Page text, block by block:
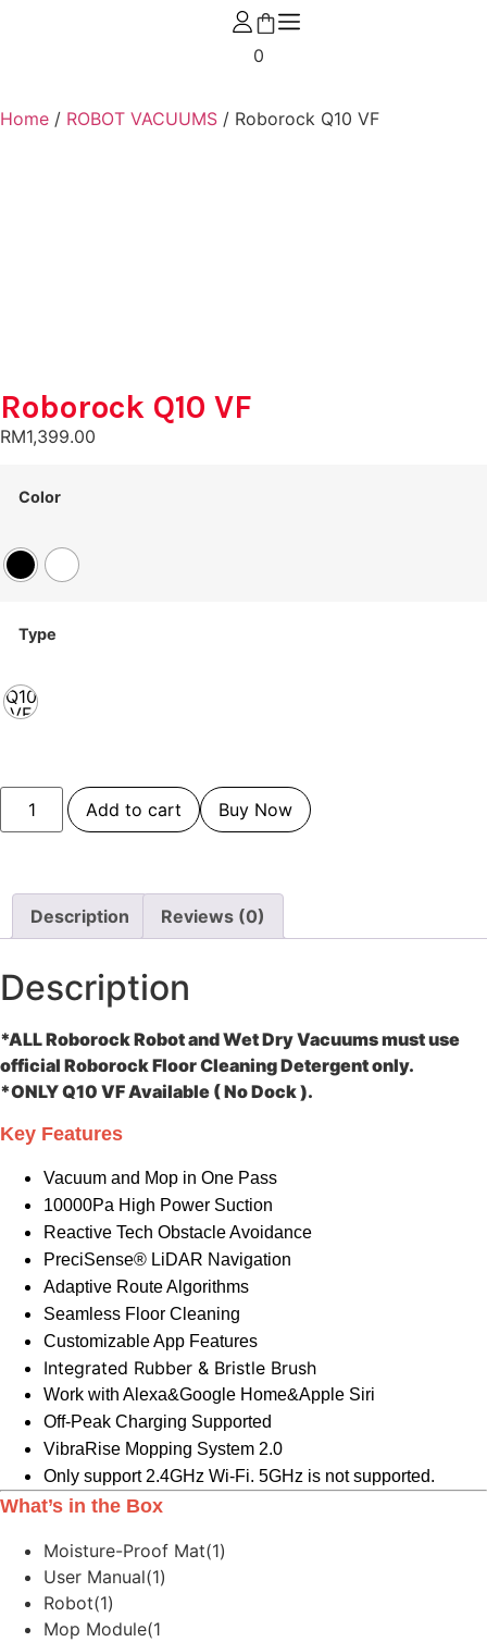
0
Home / ROBOT VACUUMS / Roborock Q10 VF
Roborock Q10 VF
RM1,399.00
Color
Type
Q10
VF
Add to cart Buy Now
Description Reviews (0)
Description
*ALL Roborock Robot and Wet Dry Vacuums must use
official Roborock Floor Cleaning Detergent only.
*ONLY Q10 VF Available ( No Dock ).
Key Features
Vacuum and Mop in One Pass
10000Pa High Power Suction
Reactive Tech Obstacle Avoidance
PreciSense® LiDAR Navigation
Adaptive Route Algorithms
Seamless Floor Cleaning
Customizable App Features
Integrated Rubber & Bristle Brush
Work with Alexa&Google Home&Apple Siri
Off-Peak Charging Supported
VibraRise Mopping System 2.0
Only support 2.4GHz Wi-Fi. 5GHz is not supported.
What’s in the Box
Moisture-Proof Mat(1)
User Manual(1)
Robot(1)
Mop Module(1